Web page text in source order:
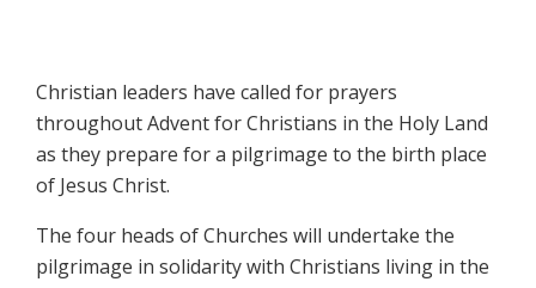
Christian leaders have called for prayers
throughout Advent for Christians in the Holy Land
as they prepare for a pilgrimage to the birth place
of Jesus Christ.
The four heads of Churches will undertake the
pilgrimage in solidarity with Christians living in the